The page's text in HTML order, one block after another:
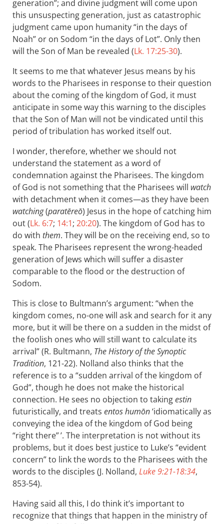
generation”; and divine judgment will come upon
this unsuspecting generation, just as catastrophic
judgment came upon humanity “in the days of
Noah” or on Sodom “in the days of Lot”. Only then
will the Son of Man be revealed (Lk. 17:25-30).
It seems to me that whatever Jesus means by his
words to the Pharisees in response to their question
about the coming of the kingdom of God, it must
anticipate in some way this warning to the disciples
that the Son of Man will not be vindicated until this
period of tribulation has worked itself out.
I wonder, therefore, whether we should not
understand the statement as a word of
condemnation against the Pharisees. The kingdom
of God is not something that the Pharisees will watch
with detachment when it comes—as they have been
watching(paratēreō) Jesus in the hope of catching him
out (Lk. 6:7; 14:1; 20:20). The kingdom of God has to
do with them. They will be on the receiving end, so to
speak. The Pharisees represent the wrong-headed
generation of Jews which will suffer a disaster
comparable to the flood or the destruction of
Sodom.
This is close to Bultmann’s argument: “when the
kingdom comes, no-one will ask and search for it any
more, but it will be there on a sudden in the midst of
the foolish ones who will still want to calculate its
arrival” (R. Bultmann, The History of the Synoptic
Tradition, 121-22). Nolland also thinks that the
reference is to a “sudden arrival of the kingdom of
God”, though he does not make the historical
connection. He sees no objection to takingestin
futuristically, and treats entos humōn‘idiomatically as
conveying the idea of the kingdom of God being
“right there” ’. The interpretation is not without its
problems, but it does best justice to Luke’s “evident
concern” to link the words to the Pharisees with the
words to the disciples (J. Nolland, Luke 9:21-18:34,
853-54).
Having said all this, I do think it’s important to
recognize that things that happen in the ministry of